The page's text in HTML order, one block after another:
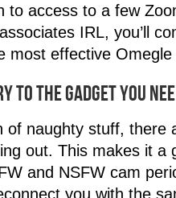
to access to a few
IRL, you’ll
most effective
To The Gadget You
of naughty stuff, there
out. This makes it a
and NSFW cam
you with the